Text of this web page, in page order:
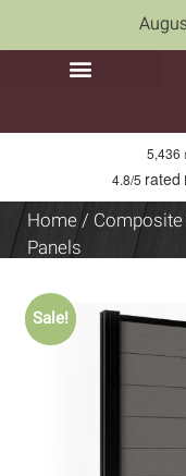
5,436
4.8/5 rated
Home/
Panels
Sale!